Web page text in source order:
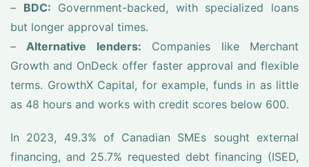
– BDC: Government-backed, with specialized loans
but longer approval times.
–Alternative lenders: Companies like Merchant
Growth and OnDeck offer faster approval and flexible
terms. GrowthX Capital, for example, funds in as little
as 48 hours and works with credit scores below 600.
In 2023, 49.3% of Canadian SMEs sought external
financing, and 25.7% requested debt financing (ISED,